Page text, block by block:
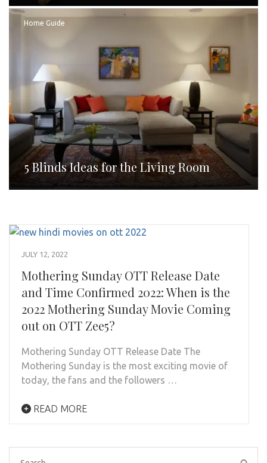
Home Guide
5 Blinds Ideas for the Living Room
JULY 12, 2022
Mothering Sunday OTT Release Date
and Time Confirmed 2022: When is the
2022 Mothering Sunday Movie Coming
out on OTT Zee5?
Mothering Sunday OTT Release Date The
Mothering Sunday is the most exciting movie of
today, the fans and the followers …
READ MORE